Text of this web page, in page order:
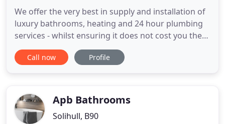
We offer the very best in supply and installation of
luxury bathrooms, heating and 24 hour plumbing
services - whilst ensuring it does not cost you the
earth. We aim to please with our no-fuss gas and
central heating work and continue to build our
from delighted
Call now Profile
Apb Bathrooms
Solihull, B90